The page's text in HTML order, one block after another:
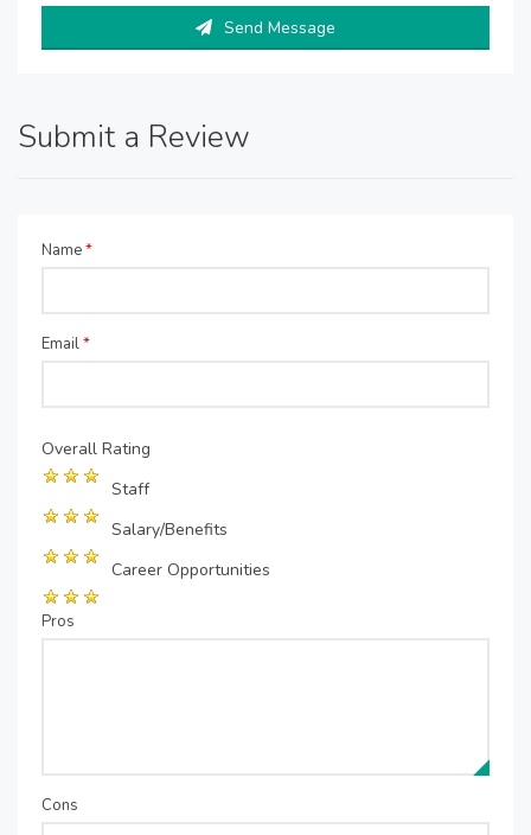
Send Message
Submit a Review
Name*
Email*
Overall Rating
Staff
Salary/Benefits
Career Opportunities
Pros
Cons